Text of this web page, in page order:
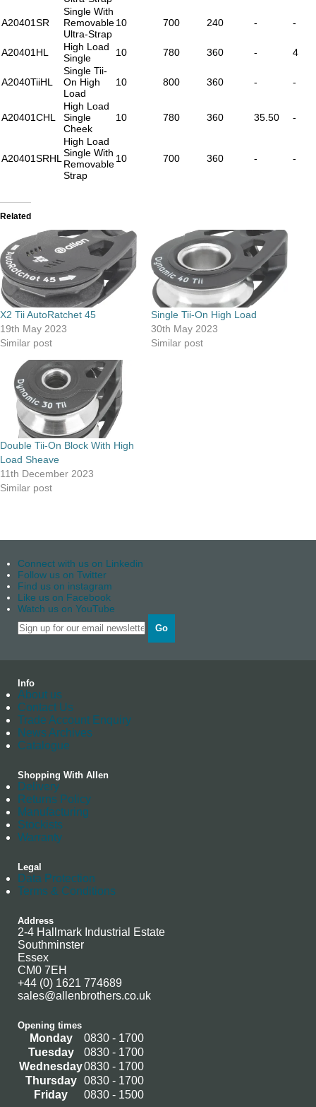
A20401SR
Single With
Removable
Ultra-Strap
10 700 240 - -
A20401HL
High Load
Single
10 780 360 - 4
A2040TiiHL
Single Tii-
On High
Load
10 800 360 - -
A20401CHL
High Load
Single
Cheek
10 780 360 35.50 -
A20401SRHL
High Load
Single With
Removable
Strap
10 700 360 - -
Related
X2 Tii AutoRatchet 45
19th May 2023
Similar post
Single Tii-On High Load
30th May 2023
Similar post
Double Tii-On Block With High
Load Sheave
11th December 2023
Similar post
Connect with us on Linkedin
Follow us on Twitter
Find us on instagram
Like us on Facebook
Watch us on YouTube
Go
Info
About us
Contact Us
Trade Account Enquiry
News Archives
Catalogue
Shopping With Allen
Delivery
Returns Policy
Manufacturing
Stockists
Warranty
Legal
Data Protection
Terms & Conditions
Address
2-4 Hallmark Industrial Estate
Southminster
Essex
CM0 7EH
+44 (0) 1621 774689
sales@allenbrothers.co.uk
Opening times
Monday
0830 - 1700
Tuesday
0830 - 1700
Wednesday0830 - 1700
Thursday
0830 - 1700
Friday
0830 - 1500